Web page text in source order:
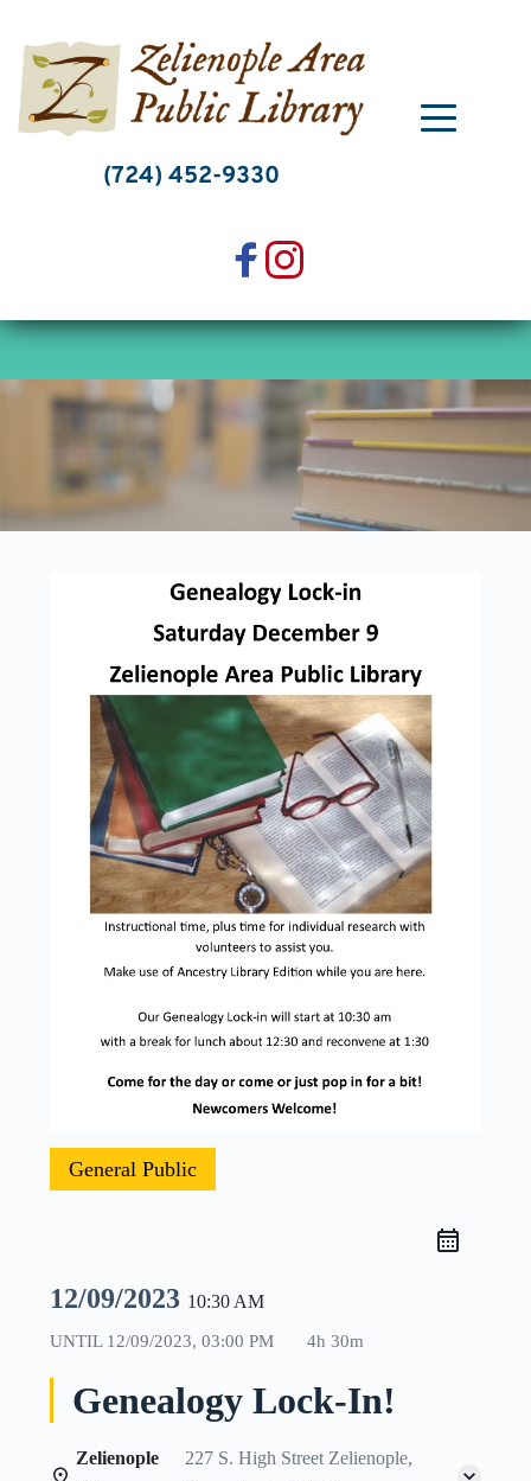
content
(724) 452-9330
General Public
12/09/2023 10:30 AM
UNTIL 12/09/2023, 03:00 PM 4h 30m
Genealogy Lock-In!
Zelienople
227 S. High Street Zelienople,